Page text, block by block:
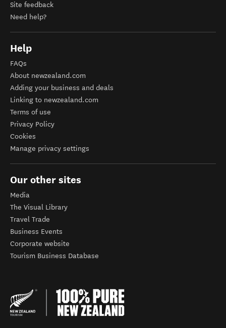
Site feedback
Need help?
Help
FAQs
About newzealand.com
Adding your business and deals
Linking to newzealand.com
Terms of use
Privacy Policy
Cookies
Manage privacy settings
Our other sites
Media
The Visual Library
Travel Trade
Business Events
Corporate website
Tourism Business Database